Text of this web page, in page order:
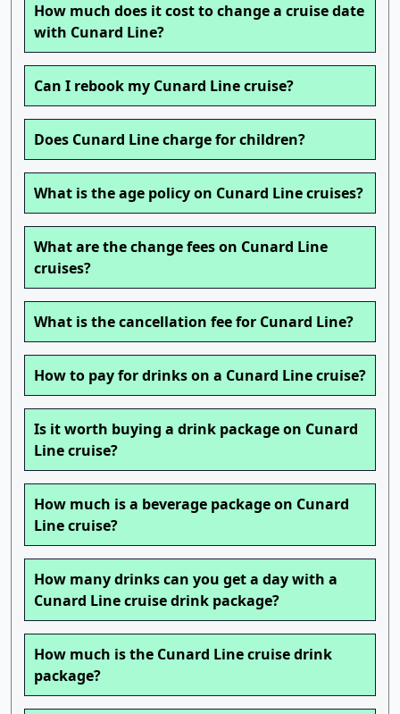
How much does it cost to change a cruise date
with Cunard Line?
Can I rebook my Cunard Line cruise?
Does Cunard Line charge for children?
What is the age policy on Cunard Line cruises?
What are the change fees on Cunard Line
cruises?
What is the cancellation fee for Cunard Line?
How to pay for drinks on a Cunard Line cruise?
Is it worth buying a drink package on Cunard
Line cruise?
How much is a beverage package on Cunard
Line cruise?
How many drinks can you get a day with a
Cunard Line cruise drink package?
How much is the Cunard Line cruise drink
package?